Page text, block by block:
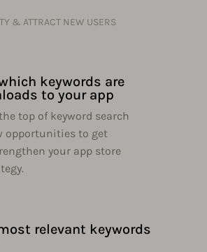
& ATTRACT NEW USERS
keywords are
to your app
top of keyword search
opportunities to get
your app store
relevant keywords